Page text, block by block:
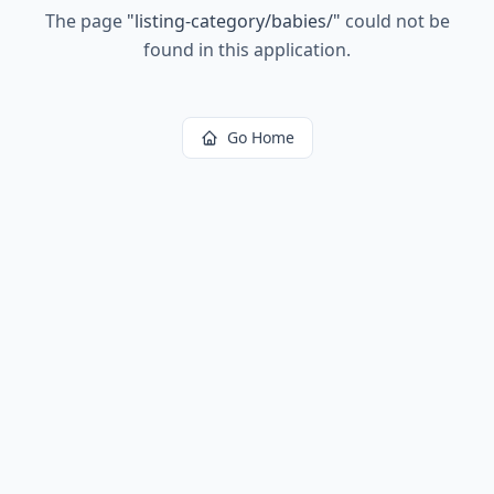
The page "listing-category/babies/" could not be
found in this application.
Go Home